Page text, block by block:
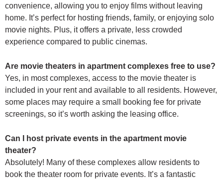
convenience, allowing you to enjoy films without leaving
home. It’s perfect for hosting friends, family, or enjoying solo
movie nights. Plus, it offers a private, less crowded
experience compared to public cinemas.
Are movie theaters in apartment complexes free to use?
Yes, in most complexes, access to the movie theater is
included in your rent and available to all residents. However,
some places may require a small booking fee for private
screenings, so it’s worth asking the leasing office.
Can I host private events in the apartment movie
theater?
Absolutely! Many of these complexes allow residents to
book the theater room for private events. It’s a fantastic